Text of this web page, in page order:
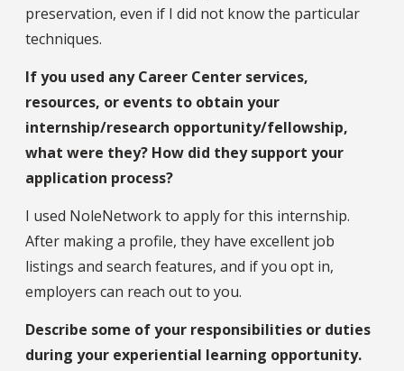
preservation, even if I did not know the particular
techniques.
If you used any Career Center services,
resources, or events to obtain your
internship/research opportunity/fellowship,
what were they? How did they support your
application process?
I used NoleNetwork to apply for this internship.
After making a profile, they have excellent job
listings and search features, and if you opt in,
employers can reach out to you.
Describe some of your responsibilities or duties
during your experiential learning opportunity.